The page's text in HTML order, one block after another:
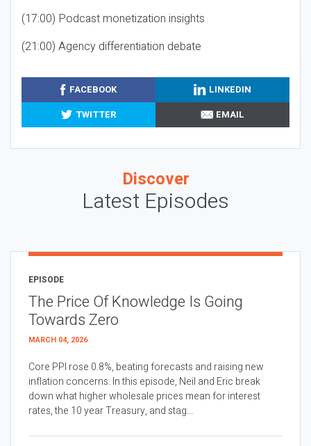
(17:00) Podcast monetization insights
(21:00) Agency differentiation debate
FACEBOOK
LINKEDIN
TWITTER
EMAIL
Discover
Latest Episodes
EPISODE
The Price Of Knowledge Is Going
Towards Zero
MARCH 04, 2026
Core PPI rose 0.8%, beating forecasts and raising new
inflation concerns. In this episode, Neil and Eric break
down what higher wholesale prices mean for interest
rates, the 10 year Treasury, and stag...